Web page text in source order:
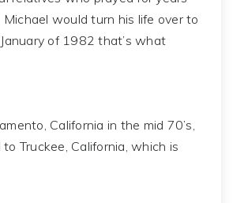
would turn his life over to
of 1982 that’s what
California in the mid 70’s,
Truckee, California, which is